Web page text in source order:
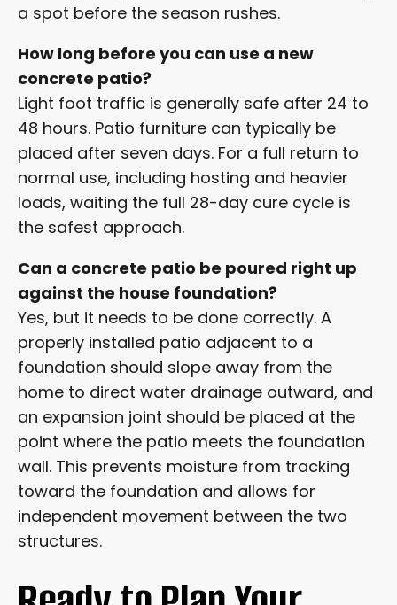
a spot before the season rushes.
How long before you can use a new
concrete patio?
Light foot traffic is generally safe after 24 to
48 hours. Patio furniture can typically be
placed after seven days. For a full return to
normal use, including hosting and heavier
loads, waiting the full 28-day cure cycle is
the safest approach.
Can a concrete patio be poured right up
against the house foundation?
Yes, but it needs to be done correctly. A
properly installed patio adjacent to a
foundation should slope away from the
home to direct water drainage outward, and
an expansion joint should be placed at the
point where the patio meets the foundation
wall. This prevents moisture from tracking
toward the foundation and allows for
independent movement between the two
structures.